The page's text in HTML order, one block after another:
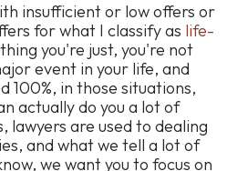
insufficient or low offers or
for what I classify as life-
you're just, you're not
event in your life, and
100%, in those situations,
actually do you a lot of
lawyers are used to dealing
and what we tell a lot of
we want you to focus on